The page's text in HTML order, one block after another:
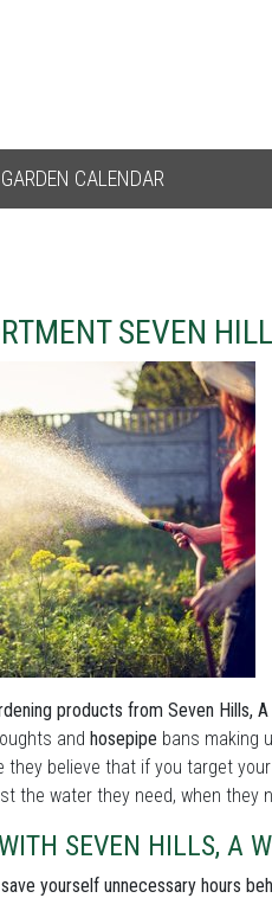
GARDEN CALENDAR
SEVEN
products from Seven Hills,
and hosepipe bans making
they believe that if you target
the water they need, when they
SEVEN HILLS, A
save yourself unnecessary hours